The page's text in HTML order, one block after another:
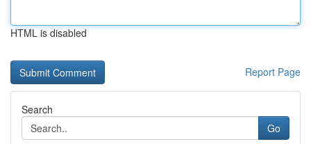
HTML is disabled
Report Page
Search
Go